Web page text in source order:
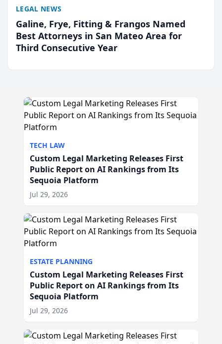
LEGAL NEWS
Galine, Frye, Fitting & Frangos Named
Best Attorneys in San Mateo Area for
Third Consecutive Year
TECH LAW
Custom Legal Marketing Releases First
Public Report on AI Rankings from Its
Sequoia Platform
Jul 29, 2026
ESTATE PLANNING
Custom Legal Marketing Releases First
Public Report on AI Rankings from Its
Sequoia Platform
Jul 29, 2026